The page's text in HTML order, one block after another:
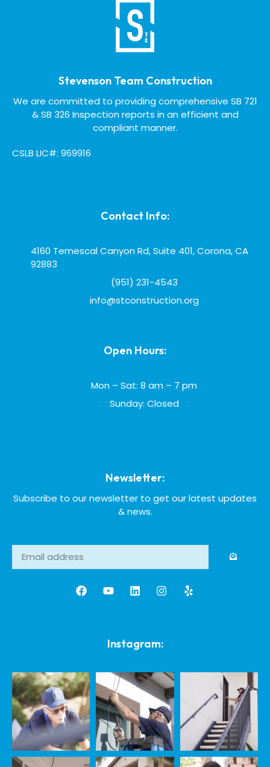
Stevenson Team Construction
We are committed to providing comprehensive SB 721
& SB 326 Inspection reports in an efficient and
compliant manner.
CSLB LIC#: 969916
Contact Info:
4160 Temescal Canyon Rd, Suite 401, Corona, CA
92883
(951) 231-4543
info@stconstruction.org
Open Hours:
Mon – Sat: 8 am – 7 pm
Sunday: Closed
Newsletter:
Subscribe to our newsletter to get our latest updates
& news.
Instagram: